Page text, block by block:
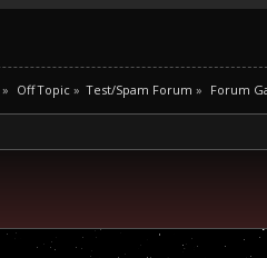
» Off Topic» Test/Spam Forum » Forum